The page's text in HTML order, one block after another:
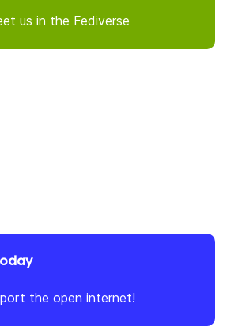
us in the Fediverse
the open internet!